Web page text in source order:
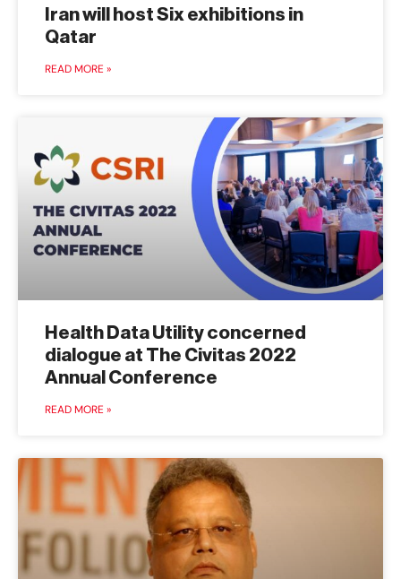
Iran will host Six exhibitions in
Qatar
READ MORE »
Health Data Utility concerned
dialogue at The Civitas 2022
Annual Conference
READ MORE »